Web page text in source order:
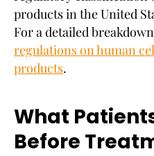
products in the United
For a detailed
regulations on human
products.
What
Before